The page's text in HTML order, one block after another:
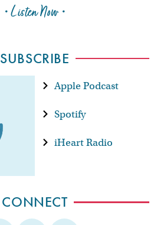
• Listen Now •
SUBSCRIBE
Apple Podcast
Spotify
iHeart Radio
CONNECT